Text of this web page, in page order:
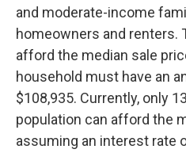
and moderate-income
homeowners and renters.
afford the median sale
household must have an
$108,935. Currently, only
population can afford the
assuming an interest rate